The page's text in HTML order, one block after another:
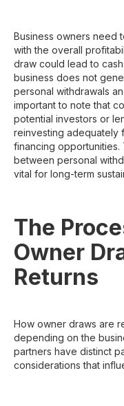
Business owners need
with the overall
draw could lead to
business does not
personal withdrawals
important to note that
potential investors or
reinvesting adequately
financing opportunities.
between personal
vital for long-term
The
Owner
Returns
How owner draws are
depending on the
partners have distinct
considerations that